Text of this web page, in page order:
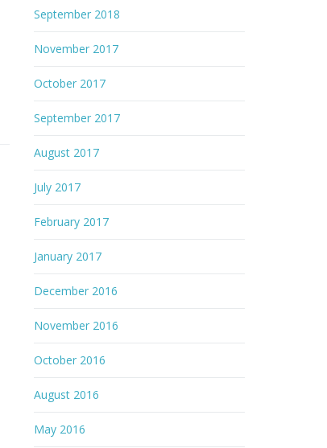
September 2018
November 2017
October 2017
September 2017
August 2017
July 2017
February 2017
January 2017
December 2016
November 2016
October 2016
August 2016
May 2016